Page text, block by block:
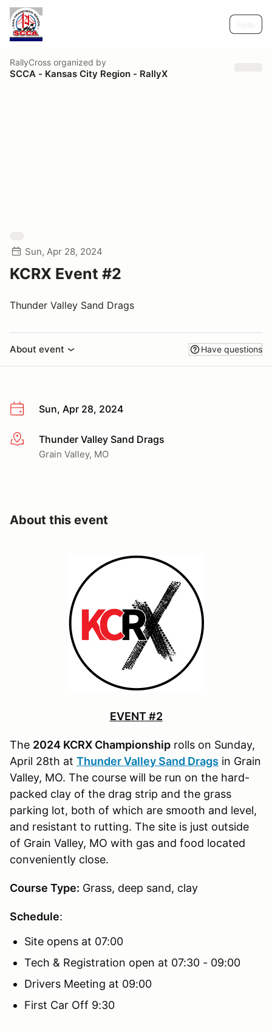
RallyCross organized by
SCCA - Kansas City Region - RallyX
Sun, Apr 28, 2024
KCRX Event #2
Thunder Valley Sand Drags
About event Have questions
Sun, Apr 28, 2024
More infoThunder Valley Sand Drags
Grain Valley, MO
About this event
EVENT #2
The 2024 KCRX Championship rolls on Sunday,
April 28th at Thunder Valley Sand Drags in Grain
Valley, MO. The course will be run on the hard-
packed clay of the drag strip and the grass
parking lot, both of which are smooth and level,
and resistant to rutting. The site is just outside
of Grain Valley, MO with gas and food located
conveniently close.
Course Type: Grass, deep sand, clay
Schedule:
Site opens at 07:00
Tech & Registration open at 07:30 - 09:00
Drivers Meeting at 09:00
First Car Off 9:30